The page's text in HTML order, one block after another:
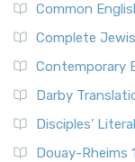
Common
Complete
Contemporary
Darby
Disciples’
Douay-Rheims